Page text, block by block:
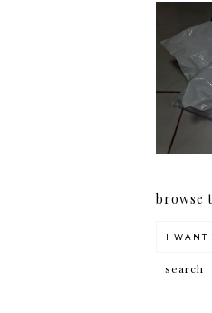
I
my
browse